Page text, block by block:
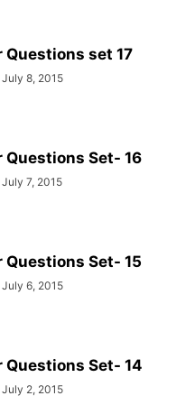
Questions set 17
July 8, 2015
Questions Set- 16
July 7, 2015
Questions Set- 15
July 6, 2015
Questions Set- 14
July 2, 2015